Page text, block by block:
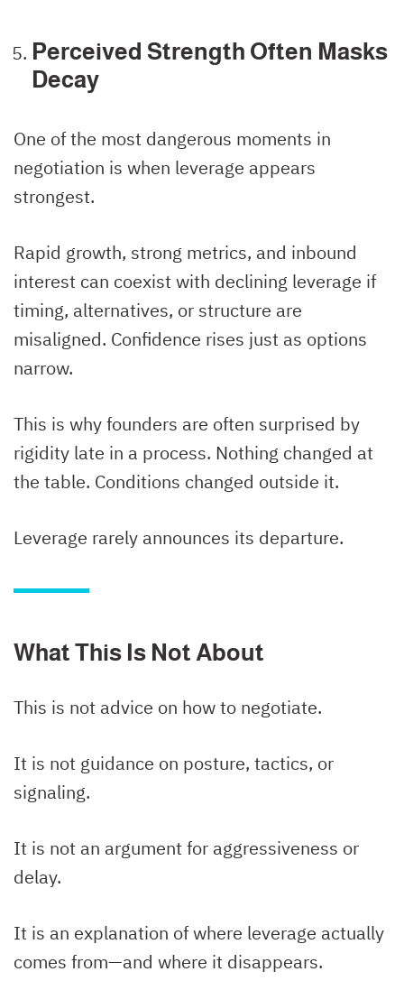
Perceived Strength Often Masks
Decay
One of the most dangerous moments in
negotiation is when leverage appears
strongest.
Rapid growth, strong metrics, and inbound
interest can coexist with declining leverage if
timing, alternatives, or structure are
misaligned. Confidence rises just as options
narrow.
This is why founders are often surprised by
rigidity late in a process. Nothing changed at
the table. Conditions changed outside it.
Leverage rarely announces its departure.
What This Is Not About
This is not advice on how to negotiate.
It is not guidance on posture, tactics, or
signaling.
It is not an argument for aggressiveness or
delay.
It is an explanation of where leverage actually
comes from—and where it disappears.